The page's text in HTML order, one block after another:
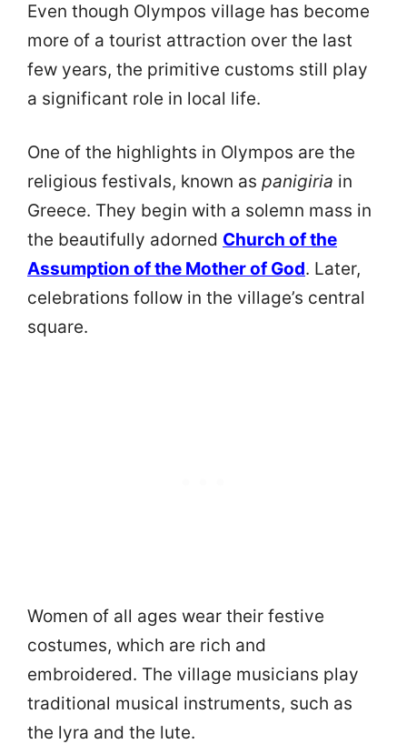
Even though Olympos village has become
more of a tourist attraction over the last
few years, the primitive customs still play
a significant role in local life.
One of the highlights in Olympos are the
religious festivals, known as panigiria in
Greece. They begin with a solemn mass in
the beautifully adorned Church of the
Assumption of the Mother of God. Later,
celebrations follow in the village’s central
square.
Women of all ages wear their festive
costumes, which are rich and
embroidered. The village musicians play
traditional musical instruments, such as
the lyra and the lute.